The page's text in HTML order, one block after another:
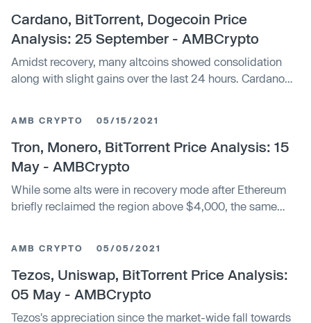
Cardano, BitTorrent, Dogecoin Price
Analysis: 25 September - AMBCrypto
Amidst recovery, many altcoins showed consolidation
along with slight gains over the last 24 hours. Cardano
AMB CRYPTO 05/15/2021
Tron, Monero, BitTorrent Price Analysis: 15
May - AMBCrypto
While some alts were in recovery mode after Ethereum
briefly reclaimed the region above $4,000, the same
AMB CRYPTO 05/05/2021
Tezos, Uniswap, BitTorrent Price Analysis:
05 May - AMBCrypto
Tezos's appreciation since the market-wide fall towards